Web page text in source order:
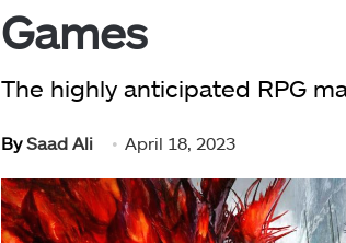
Games
The highly anticipated RPG
BySaad Ali April 18, 2023